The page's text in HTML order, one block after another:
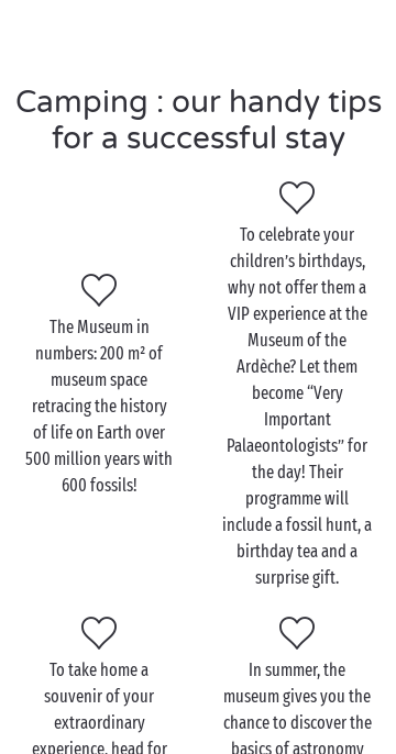
heated water park, thespa , the riverwhich can be
accessed directly from the campsite, and the free
children’s clubs, you can be sure of a really happy
Visit the Museum of the
Ardèche with the family
Your children’s eyes will light up before the vast
natural history collections of the Museum of the
Ardèche. Witnessing these animal and plant fossils,
which are thousands of years old, is a very special
experience. And the most magical part of the visit
will no doubt be the dinosaur area, where your little
ones will be able to touch and handle exhibits and
even make their own fossil of a dinosaur claw, tooth
In addition to its superb collection, which makes the
museum unique, another highlight is the series of
fun activities designed especially for little explorers.
They can step into the shoes of a palaeontologist for
a while with the choice between a fossil extraction
workshop requiring much patience and attention to
Camping : our handy tips
for a successful stay
The Museum in
numbers: 200 m² of
museum space
retracing the history
of life on Earth over
500 million years with
600 fossils!
To celebrate your
children’s birthdays,
why not offer them a
VIP experience at the
Museum of the
Ardèche? Let them
become “Very
Important
Palaeontologists” for
the day! Their
programme will
include a fossil hunt, a
birthday tea and a
surprise gift.
To take home a
souvenir of your
extraordinary
experience, head for
In summer, the
museum gives you the
chance to discover the
basics of astronomy